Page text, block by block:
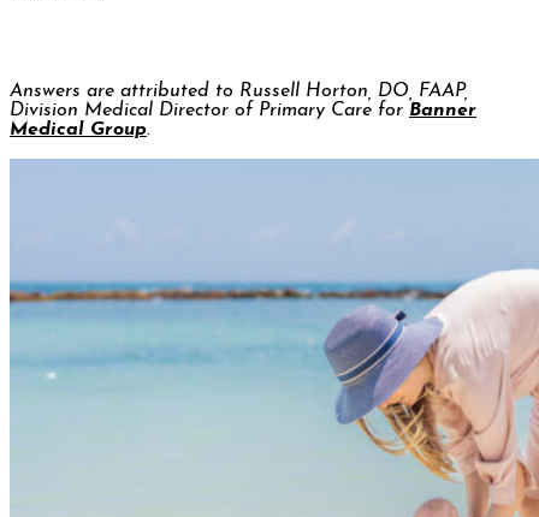
Answers are attributed to Russell Horton, DO, FAAP,
Division Medical Director of Primary Care for Banner
Medical Group.